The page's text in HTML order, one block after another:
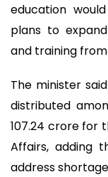
education
plans to
and training from
The minister
distributed
107.24 crore for
Affairs, adding
address